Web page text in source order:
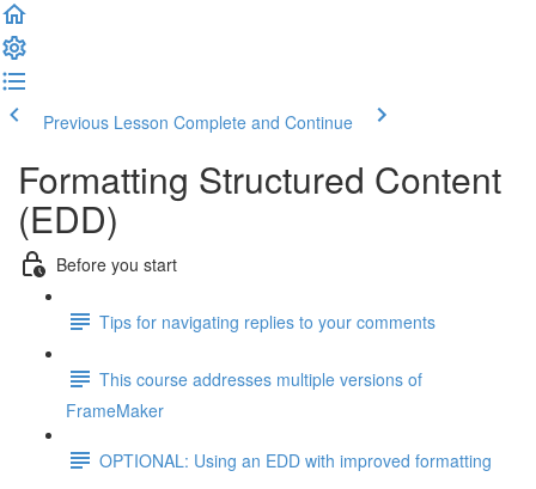
Previous Lesson Complete and Continue
Formatting Structured Content
(EDD)
Before you start
Tips for navigating replies to your comments
This course addresses multiple versions of
FrameMaker
OPTIONAL: Using an EDD with improved formatting